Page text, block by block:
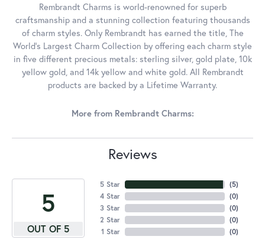
Rembrandt Charms is world-renowned for superb
craftsmanship and a stunning collection featuring thousands
of charm styles. Only Rembrandt has earned the title, The
World's Largest Charm Collection by offering each charm style
in five different precious metals: sterling silver, gold plate, 10k
yellow gold, and 14k yellow and white gold. All Rembrandt
products are backed by a Lifetime Warranty.
More from Rembrandt Charms:
Reviews
5
OUT OF 5
5 Star
4 Star
3 Star
2 Star
1 Star
(5)
(0)
(0)
(0)
(0)